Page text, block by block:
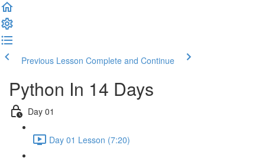
Previous Lesson Complete and Continue
Python In 14 Days
Day 01
Day 01 Lesson (7:20)